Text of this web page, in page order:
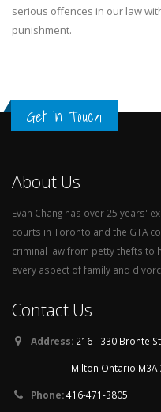
serious offences in our law
punishment.
Get in Touch
About Us
Evan Chang has over 25 years'
courts in Toronto and the GTA
criminal law from petty thefts to
every aspect of family and
Contact Us
Address: 216 - 330 Bronte
Milton Ontario M3A
Phone:416-471-3805